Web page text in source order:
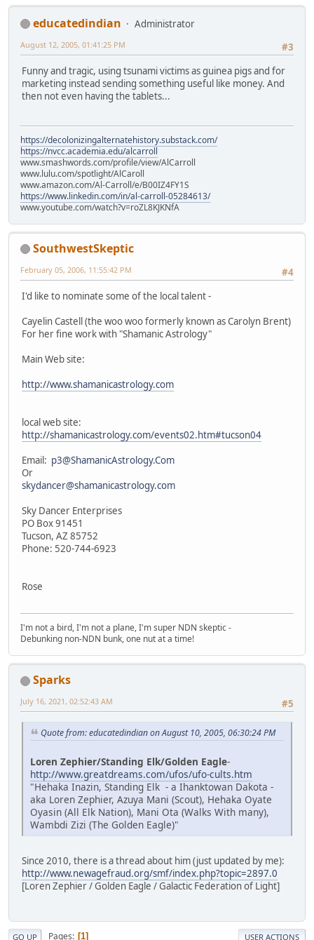
educatedindian
Administrator
#3
August 12, 2005, 01:41:25 PM
Funny and tragic, using tsunami victims as guinea pigs and for
marketing instead sending something useful like money. And
then not even having the tablets...
https://decolonizingalternatehistory.substack.com/
https://nvcc.academia.edu/alcarroll
www.smashwords.com/profile/view/AlCarroll
www.lulu.com/spotlight/AlCaroll
www.amazon.com/Al-Carroll/e/B00IZ4FY1S
https://www.linkedin.com/in/al-carroll-05284613/
www.youtube.com/watch?v=roZL8KJKNfA
SouthwestSkeptic
#4
February 05, 2006, 11:55:42 PM
I'd like to nominate some of the local talent -
Cayelin Castell (the woo woo formerly known as Carolyn Brent)
For her fine work with "Shamanic Astrology"
Main Web site:
http://www.shamanicastrology.com
local web site:
http://shamanicastrology.com/events02.htm#tucson04
Email: p3@ShamanicAstrology.Com
Or
skydancer@shamanicastrology.com
Sky Dancer Enterprises
PO Box 91451
Tucson, AZ 85752
Phone: 520-744-6923
Rose
I'm not a bird, I'm not a plane, I'm super NDN skeptic -
Debunking non-NDN bunk, one nut at a time!
Sparks
#5
July 16, 2021, 02:52:43 AM
Quote from: educatedindian on August 10, 2005, 06:30:24 PM
Loren Zephier/Standing Elk/Golden Eagle-
http://www.greatdreams.com/ufos/ufo-cults.htm
"Hehaka Inazin, Standing Elk - a Ihanktowan Dakota -
aka Loren Zephier, Azuya Mani (Scout), Hehaka Oyate
Oyasin (All Elk Nation), Mani Ota (Walks With many),
Wambdi Zizi (The Golden Eagle)"
Since 2010, there is a thread about him (just updated by me):
http://www.newagefraud.org/smf/index.php?topic=2897.0
[Loren Zephier / Golden Eagle / Galactic Federation of Light]
GO UP Pages 1 USER ACTIONS